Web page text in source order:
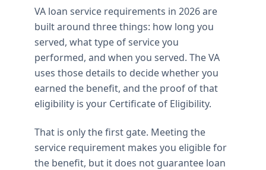
VA loan service requirements in 2026 are
built around three things: how long you
served, what type of service you
performed, and when you served. The VA
uses those details to decide whether you
earned the benefit, and the proof of that
eligibility is your Certificate of Eligibility.
That is only the first gate. Meeting the
service requirement makes you eligible for
the benefit, but it does not guarantee loan